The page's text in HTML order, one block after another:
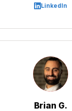
LinkedIn
Brian G.